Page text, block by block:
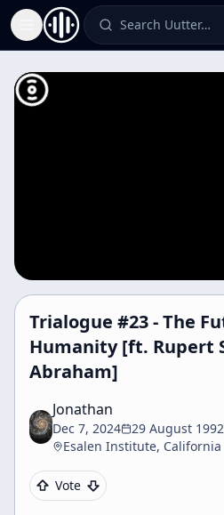
Toggle Sidebar Search Uutter…
Trialogue #23 - The
Humanity [ft. Rupert
Abraham]
Jonathan
Dec 7, 2024
29 August 1992
Esalen Institute, California
Vote